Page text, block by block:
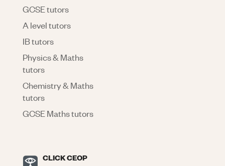
GCSE tutors
A level tutors
IB tutors
Physics & Maths
tutors
Chemistry & Maths
tutors
GCSE Maths tutors
CLICK CEOP